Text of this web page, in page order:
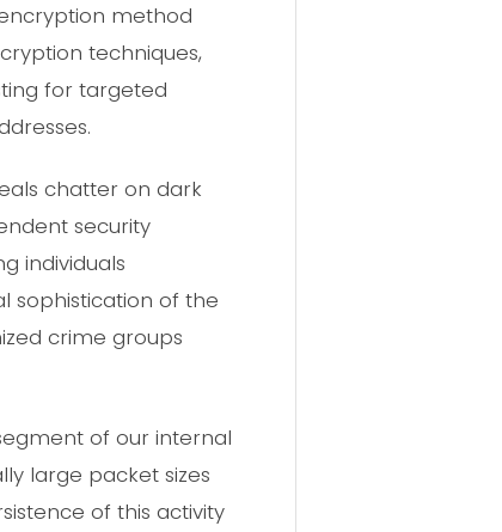
method
techniques,
for targeted
chatter on dark
security
individuals
sophistication of the
crime groups
of our internal
large packet sizes
of this activity